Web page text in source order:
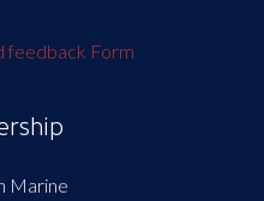
feedback Form
Marine